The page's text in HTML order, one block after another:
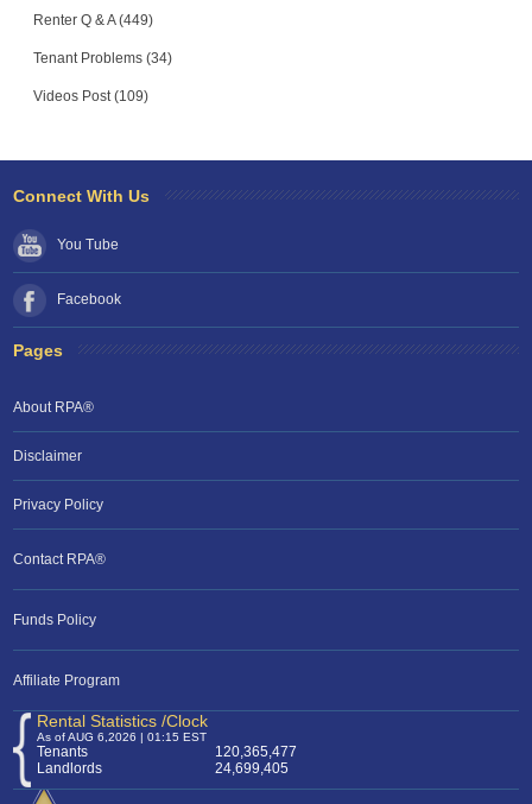
Renter Q & A (449)
Tenant Problems (34)
Videos Post (109)
Connect With Us
You Tube
Facebook
Pages
About RPA®
Disclaimer
Privacy Policy
Contact RPA®
Funds Policy
Affiliate Program
Rental Statistics /Clock
As of AUG 6,2026 | 01:15 EST
Tenants
120,365,477
Landlords
24,699,405